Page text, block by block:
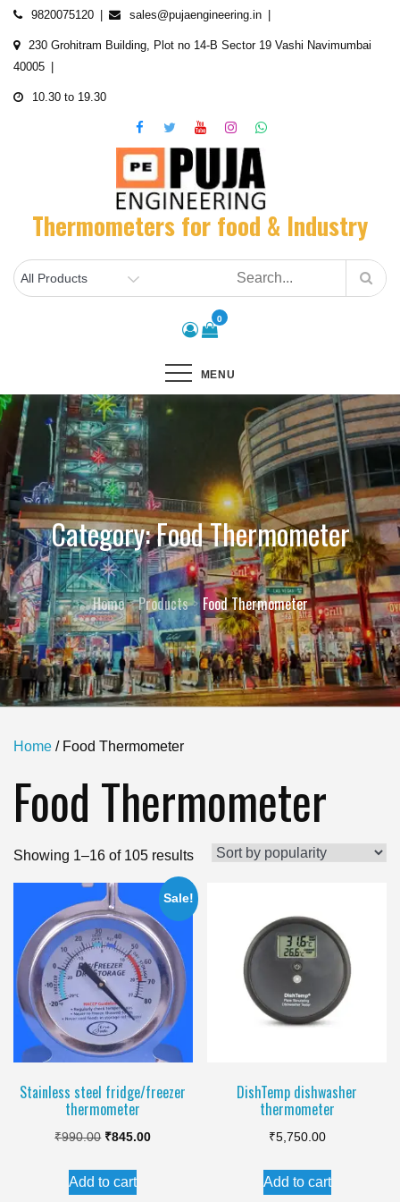
Skip
content
9820075120 sales@pujaengineering.in
230 Grohitram Building, Plot no 14-B Sector 19 Vashi Navimumbai
40005
10.30 to 19.30
Thermometers for food & Industry
0
MENU
Category:Food Thermometer
Home Products Food Thermometer
Home / Food Thermometer
Food Thermometer
Showing 1–16 of 105 resultsSorted
popularity
Sale!
Stainless steel fridge/freezer
thermometer
₹990.00 Original
was:
₹845.00Current
Add to cart
DishTemp dishwasher
thermometer
₹5,750.00
Add to cart